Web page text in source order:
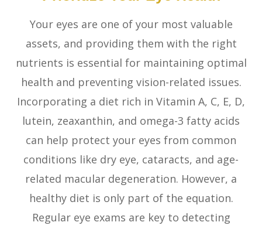
Your eyes are one of your most valuable
assets, and providing them with the right
nutrients is essential for maintaining optimal
health and preventing vision-related issues.
Incorporating a diet rich in Vitamin A, C, E, D,
lutein, zeaxanthin, and omega-3 fatty acids
can help protect your eyes from common
conditions like dry eye, cataracts, and age-
related macular degeneration. However, a
healthy diet is only part of the equation.
Regular eye exams are key to detecting